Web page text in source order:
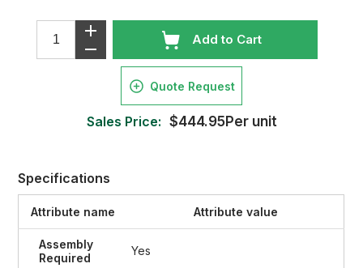
Add to Cart
Quote Request
Sales Price: $444.95Per unit
Specifications
Attribute name Attribute value
Assembly
Required
Yes